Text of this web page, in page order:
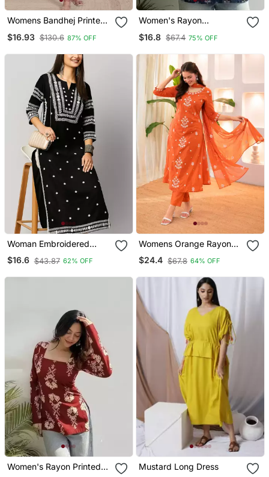
Womens Bandhej Printed
$16.93 $130.6 87% OFF
Women's Rayon
Designer Short Kurtis
$16.8 $67.4 75% OFF
Woman Embroidered
Black Rayon Kurti
$16.6 $43.87 62% OFF
Womens Orange Rayon
Straight Kurta Set Hand
Embroidered Festival
$24.4 $67.8 64% OFF
Women's Rayon Printed
Mustard Long Dress